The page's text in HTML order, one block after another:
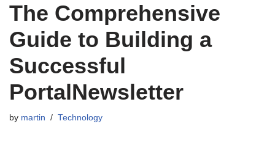
The Comprehensive
Guide to Building a
Successful
PortalNewsletter
by martin Technology